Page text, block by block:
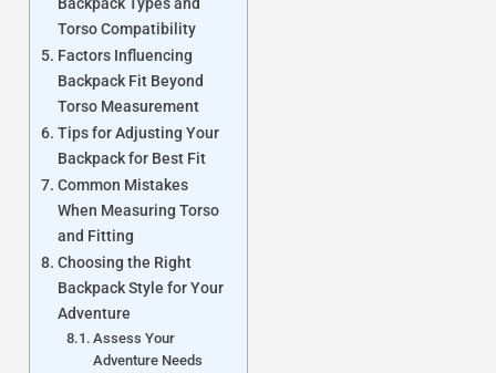
Torso Compatibility
Factors Influencing
Backpack Fit Beyond
Torso Measurement
Tips for Adjusting Your
Backpack for Best Fit
Common Mistakes
When Measuring Torso
and Fitting
Choosing the Right
Backpack Style for Your
Adventure
Assess Your
Adventure Needs